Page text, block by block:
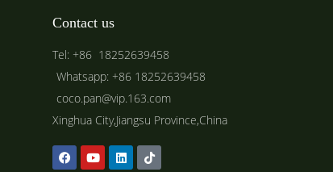
Contact us
Tel: +86 18252639458
Whatsapp: +86 18252639458
coco.pan@vip.163.com
Xinghua City,Jiangsu Province,China